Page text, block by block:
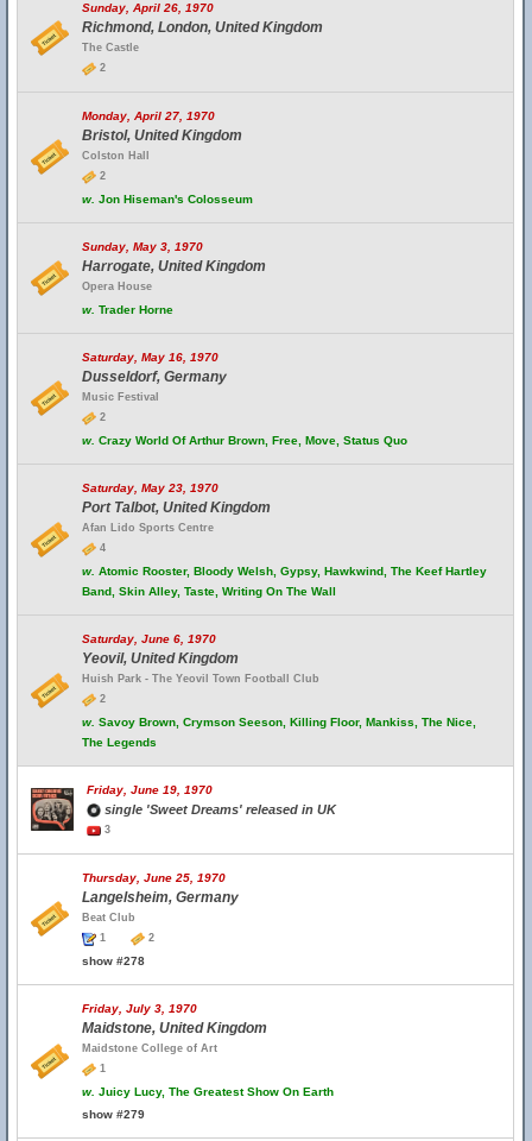
Sunday, April 26, 1970
Richmond, London, United Kingdom
The Castle
2
Monday, April 27, 1970
Bristol, United Kingdom
Colston Hall
2
w. Jon Hiseman's Colosseum
Sunday, May 3, 1970
Harrogate, United Kingdom
Opera House
w. Trader Horne
Saturday, May 16, 1970
Dusseldorf, Germany
Music Festival
2
w. Crazy World Of Arthur Brown, Free, Move, Status Quo
Saturday, May 23, 1970
Port Talbot, United Kingdom
Afan Lido Sports Centre
4
w. Atomic Rooster, Bloody Welsh, Gypsy, Hawkwind, The Keef Hartley
Band, Skin Alley, Taste, Writing On The Wall
Saturday, June 6, 1970
Yeovil, United Kingdom
Huish Park - The Yeovil Town Football Club
2
w. Savoy Brown, Crymson Seeson, Killing Floor, Mankiss, The Nice,
The Legends
Friday, June 19, 1970
single 'Sweet Dreams' released in UK
3
Thursday, June 25, 1970
Langelsheim, Germany
Beat Club
1
2
show #278
Friday, July 3, 1970
Maidstone, United Kingdom
Maidstone College of Art
1
w. Juicy Lucy, The Greatest Show On Earth
show #279